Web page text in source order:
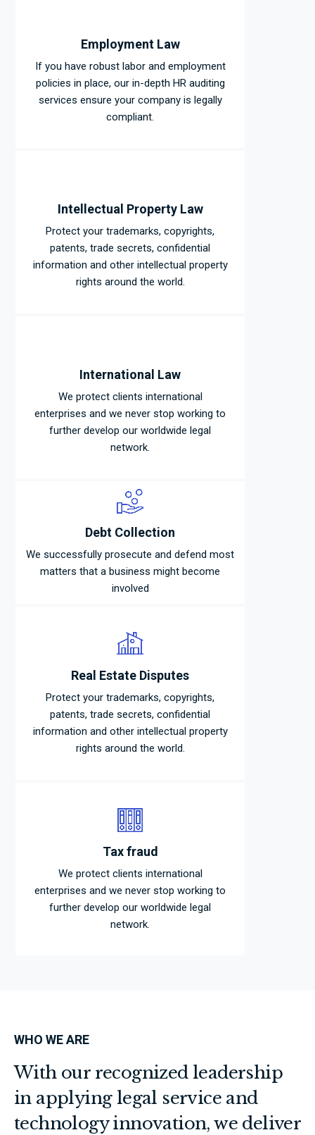
Employment Law
If you have robust labor and employment
policies in place, our in-depth HR auditing
services ensure your company is legally
compliant.
Intellectual Property Law
Protect your trademarks, copyrights,
patents, trade secrets, confidential
information and other intellectual property
rights around the world.
International Law
We protect clients international
enterprises and we never stop working to
further develop our worldwide legal
network.
Debt Collection
We successfully prosecute and defend most
matters that a business might become
involved
Real Estate Disputes
Protect your trademarks, copyrights,
patents, trade secrets, confidential
information and other intellectual property
rights around the world.
Tax fraud
We protect clients international
enterprises and we never stop working to
further develop our worldwide legal
network.
WHO WE ARE
With our recognized leadership
in applying legal service and
technology innovation, we deliver